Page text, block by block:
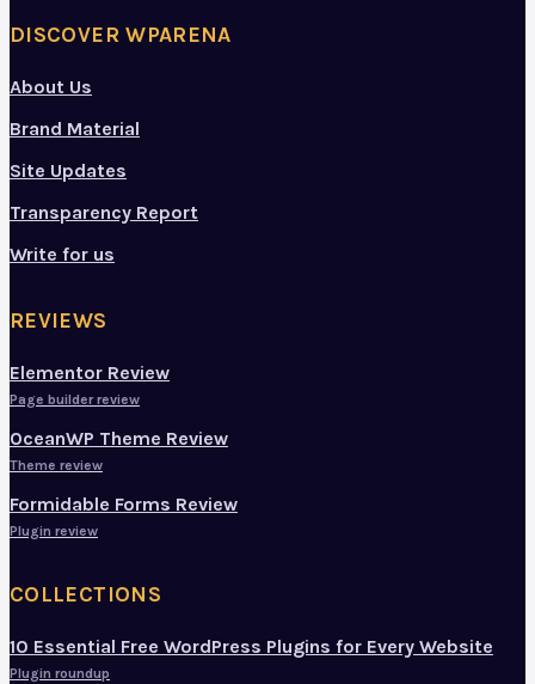
DISCOVER WPARENA
About Us
Brand Material
Site Updates
Transparency Report
Write for us
REVIEWS
Elementor Review
Page builder review
OceanWP Theme Review
Theme review
Formidable Forms Review
Plugin review
COLLECTIONS
10 Essential Free WordPress Plugins for Every Website
Plugin roundup